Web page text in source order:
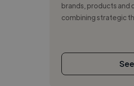
brands, products and
combining strategic